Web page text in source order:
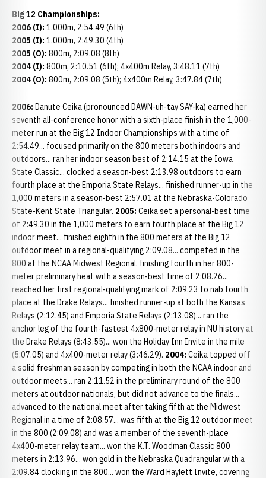
Big 12 Championships:
2006 (I): 1,000m, 2:54.49 (6th)
2005 (I): 1,000m, 2:49.30 (4th)
2005 (O): 800m, 2:09.08 (8th)
2004 (I): 800m, 2:10.51 (6th); 4x400m Relay, 3:48.11 (7th)
2004 (O): 800m, 2:09.08 (5th); 4x400m Relay, 3:47.84 (7th)
2006: Danute Ceika (pronounced DAWN-uh-tay SAY-ka) earned her
seventh all-conference honor with a sixth-place finish in the 1,000-
meter run at the Big 12 Indoor Championships with a time of
2:54.49... focused primarily on the 800 meters both indoors and
outdoors... ran her indoor season best of 2:14.15 at the Iowa
State Classic... clocked a season-best 2:13.98 outdoors to earn
fourth place at the Emporia State Relays... finished runner-up in the
1,000 meters in a season-best 2:57.01 at the Nebraska-Colorado
State-Kent State Triangular. 2005: Ceika set a personal-best time
of 2:49.30 in the 1,000 meters to earn fourth place at the Big 12
indoor meet... finished eighth in the 800 meters at the Big 12
outdoor meet in a regional-qualifying 2:09.08... competed in the
800 at the NCAA Midwest Regional, finishing fourth in her 800-
meter preliminary heat with a season-best time of 2:08.26...
reached her first regional-qualifying mark of 2:09.23 to nab fourth
place at the Drake Relays... finished runner-up at both the Kansas
Relays (2:12.45) and Emporia State Relays (2:13.08)... ran the
anchor leg of the fourth-fastest 4x800-meter relay in NU history at
the Drake Relays (8:43.55)... won the Holiday Inn Invite in the mile
(5:07.05) and 4x400-meter relay (3:46.29). 2004: Ceika topped off
a solid freshman season by competing in both the NCAA indoor and
outdoor meets... ran 2:11.52 in the preliminary round of the 800
meters at outdoor nationals, but did not advance to the finals...
advanced to the national meet after taking fifth at the Midwest
Regional in a time of 2:08.57... was fifth at the Big 12 outdoor meet
in the 800 (2:09.08) and was a member of the seventh-place
4x400-meter relay team... won the K.T. Woodman Classic 800
meters in 2:13.96... won gold in the Nebraska Quadrangular with a
2:09.84 clocking in the 800... won the Ward Haylett Invite, covering